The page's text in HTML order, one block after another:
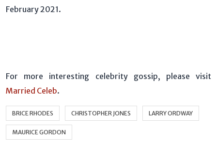
February 2021.
For more interesting celebrity gossip, please visit
Married Celeb.
BRICE RHODES CHRISTOPHER JONES LARRY ORDWAY
MAURICE GORDON